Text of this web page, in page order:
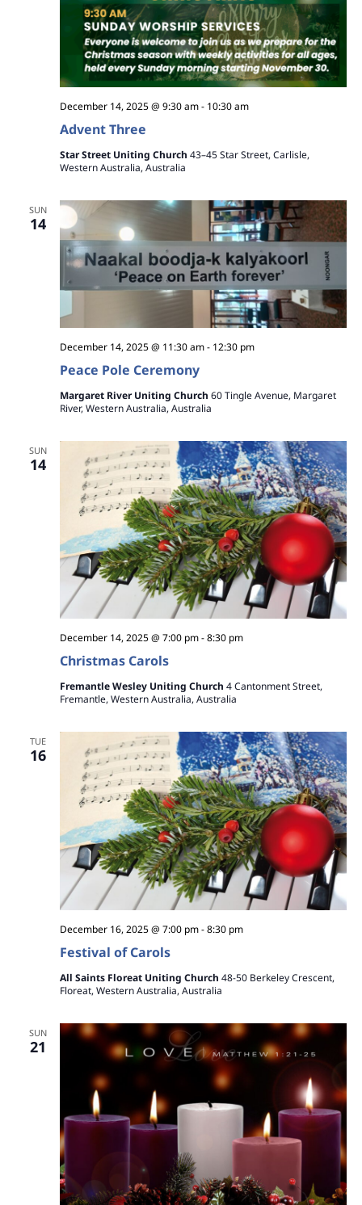
Advent Three
December 14, 2025 @ 9:30 am- 10:30 am
Star Street Uniting Church 43–45 Star Street, Carlisle,
Western Australia, Australia
SUN
14
Peace Pole Ceremony
December 14, 2025 @ 11:30 am- 12:30 pm
Margaret River Uniting Church 60 Tingle Avenue, Margaret
River, Western Australia, Australia
SUN
14
Christmas Carols
December 14, 2025 @ 7:00 pm-8:30 pm
Fremantle Wesley Uniting Church 4 Cantonment Street,
Fremantle, Western Australia, Australia
TUE
16
Festival of Carols
December 16, 2025 @ 7:00 pm-8:30 pm
All Saints Floreat Uniting Church 48-50 Berkeley Crescent,
Floreat, Western Australia, Australia
SUN
21